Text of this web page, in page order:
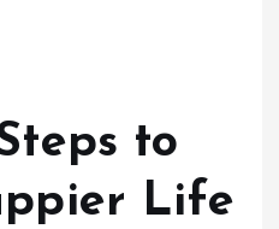
to
Life